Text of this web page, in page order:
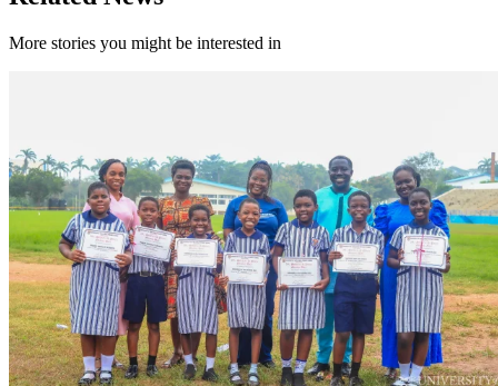
More stories you might be interested in